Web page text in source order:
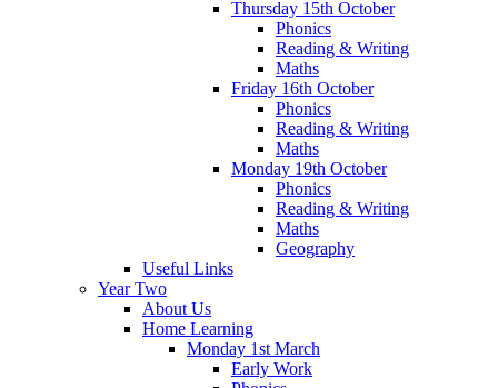
Thursday 15th October
Phonics
Reading & Writing
Maths
Friday 16th October
Phonics
Reading & Writing
Maths
Monday 19th October
Phonics
Reading & Writing
Maths
Geography
Useful Links
Year Two
About Us
Home Learning
Monday 1st March
Early Work